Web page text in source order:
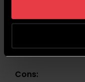
massively to
quality
important
Cons: